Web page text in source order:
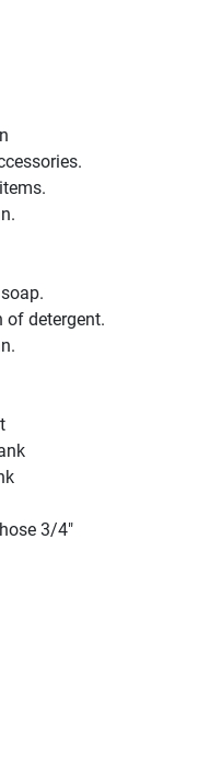
of detergent.
20 ft
Tank
tank
filter
hose 3/4"